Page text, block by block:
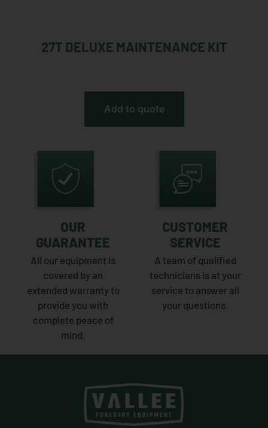
27T DELUXE MAINTENANCE KIT
Add to quote
OUR
GUARANTEE
All our equipment is
covered by an
extended warranty to
provide you with
complete peace of
mind.
CUSTOMER
SERVICE
A team of qualified
technicians is at your
service to answer all
your questions.